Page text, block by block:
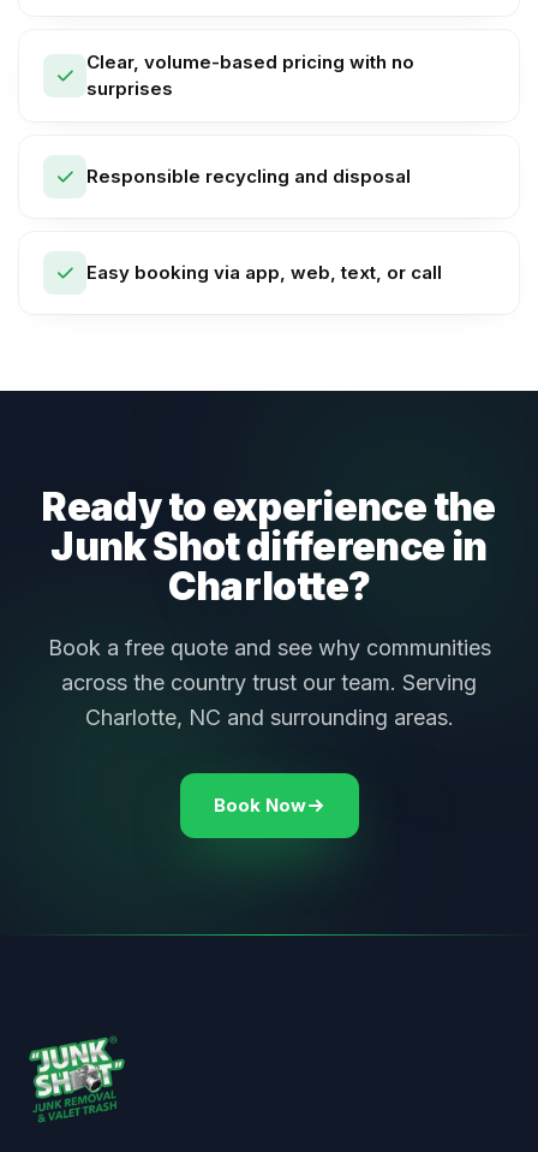
Clear, volume-based pricing with no
surprises
Responsible recycling and disposal
Easy booking via app, web, text, or call
Ready to experience the
Junk Shot difference in
Charlotte?
Book a free quote and see why communities
across the country trust our team. Serving
Charlotte, NC and surrounding areas.
Book Now